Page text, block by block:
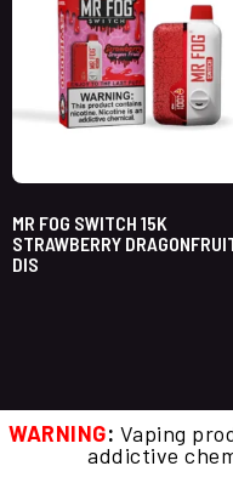
MR FOG SWITCH 15K
STRAWBERRY
DIS
WARNING: Vaping
addictive